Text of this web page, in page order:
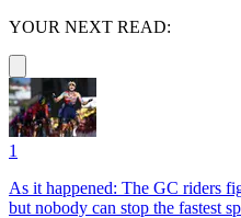
YOUR NEXT READ:
1
As it happened: The GC riders
but nobody can stop the fastest